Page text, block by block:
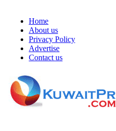
Home
About us
Privacy Policy
Advertise
Contact us